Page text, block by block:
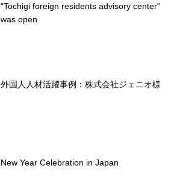
“Tochigi foreign residents advisory center”
was open
外国人人材活躍事例：株式会社ジェニオ様
New Year Celebration in Japan